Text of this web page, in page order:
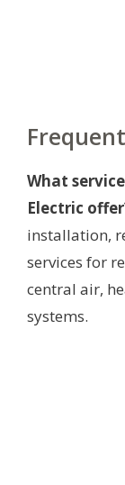
What
Electric
installation,
services for
central air,
systems.